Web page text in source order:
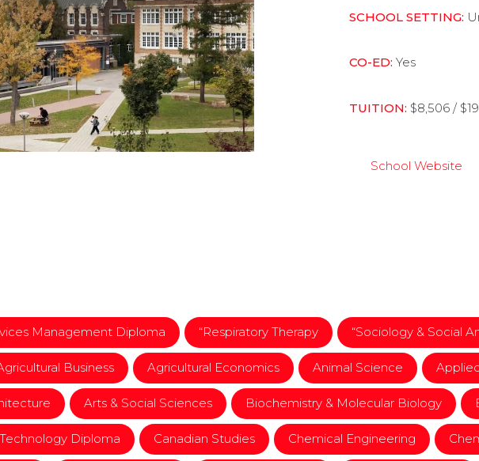
SCHOOL SETTING:
CO-ED: Yes
TUITION: $8,506 /
School Website
Management Diploma
“Respiratory Therapy “Sociology & Social
Business Agricultural Economics Animal Science
Arts & Social Sciences Biochemistry & Molecular Biology
Diploma Canadian Studies Chemical Engineering